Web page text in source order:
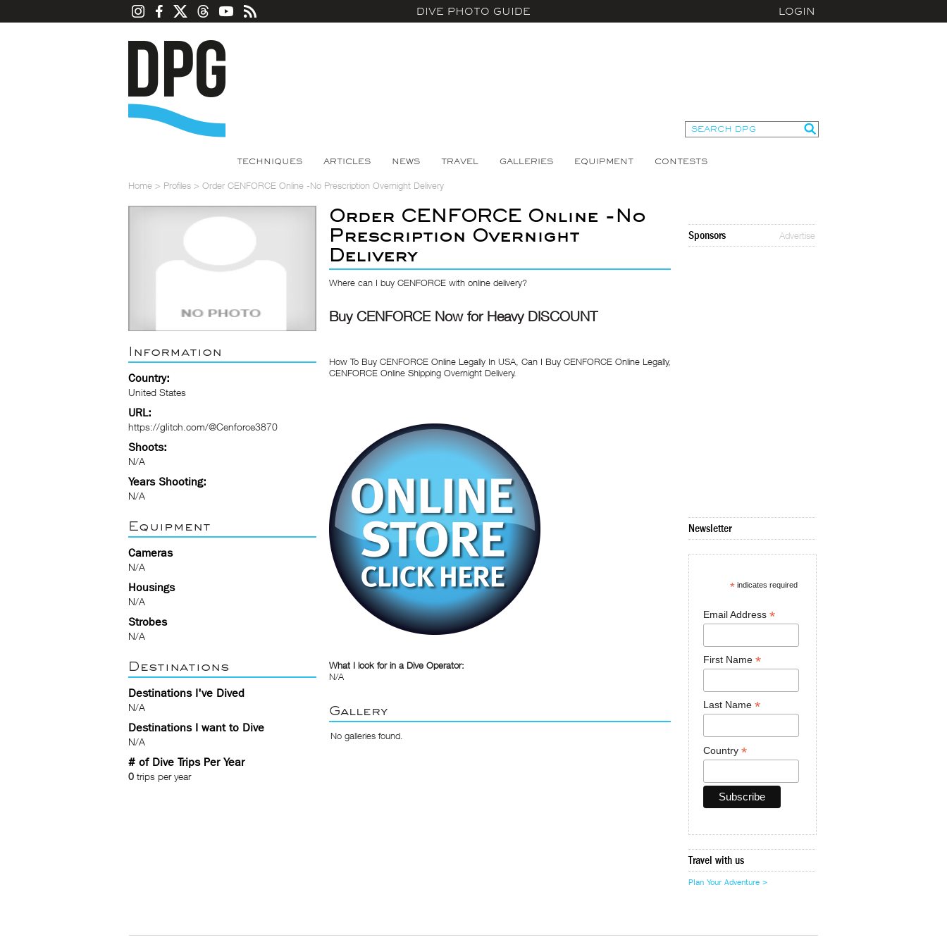
DIVE PHOTO GUIDE LOGIN
TECHNIQUES ARTICLES NEWS TRAVEL GALLERIES EQUIPMENT CONTESTS
Home > Profiles > Order CENFORCE Online -No Prescription Overnight Delivery
Information
Country:
United States
URL:
https://glitch.com/@Cenforce3870
Shoots:
N/A
Years Shooting:
N/A
Equipment
Cameras
N/A
Housings
N/A
Strobes
N/A
Destinations
Destinations I've Dived
N/A
Destinations I want to Dive
N/A
# of Dive Trips Per Year
0 trips per year
Order CENFORCE Online -No
Prescription Overnight
Delivery
Where can I buy CENFORCE with online delivery?
Buy CENFORCE Now for Heavy DISCOUNT
How To Buy CENFORCE Online Legally In USA, Can I Buy CENFORCE Online Legally,
CENFORCE Online Shipping Overnight Delivery.
What I look for in a Dive Operator:
N/A
Gallery
No galleries found.
Sponsors Advertise
Newsletter
* indicates required
Email Address *
First Name *
Last Name *
Country *
Travel with us
Plan Your Adventure >